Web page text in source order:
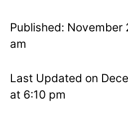
Published: November
am
Last Updated on
at 6:10 pm